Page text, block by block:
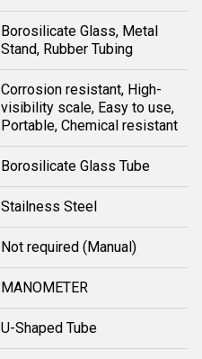
Borosilicate Glass, Metal
Stand, Rubber Tubing
Corrosion resistant, High-
visibility scale, Easy to use,
Portable, Chemical resistant
Borosilicate Glass Tube
Stailness Steel
Not required (Manual)
MANOMETER
U-Shaped Tube